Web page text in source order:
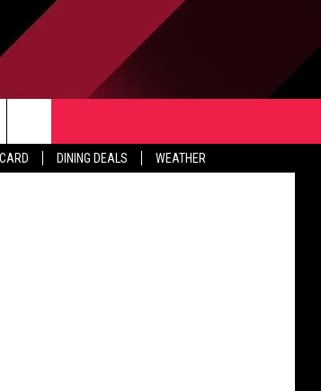
DINING DEALS WEATHER